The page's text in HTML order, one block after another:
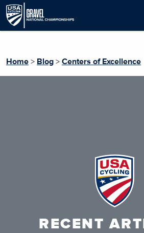
Home > Blog > Centers of Excellence
RECENT